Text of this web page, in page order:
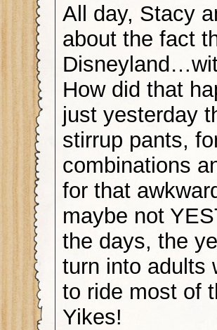
All day, Stacy
about the fact
How did that
just yesterday
stirrup pants,
combinations
for that
maybe not
the days, the
turn into adults
to ride most of
Yikes!